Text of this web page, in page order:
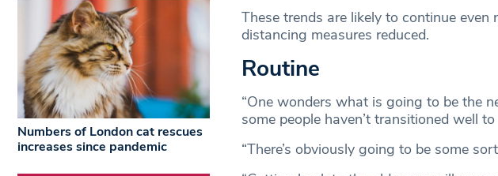
These trends are likely to continue
distancing measures reduced.
Routine
“One wonders what is going to be the
some people haven’t transitioned well
“There’s obviously going to be some
Numbers of London cat rescues
increases since pandemic